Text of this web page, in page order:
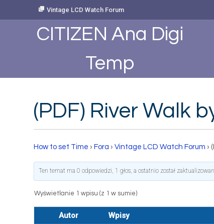
Vintage LCD Watch Forum
CITIZEN Ana Digi
Temp
(PDF) River Walk
How to set Time › Fora › Vintage LCD Watch Forum ›
Ten temat ma 0 odpowiedzi, 1 głos, a ostatnio został
Wyświetlanie 1 wpisu (z 1 w sumie)
Autor Wpisy